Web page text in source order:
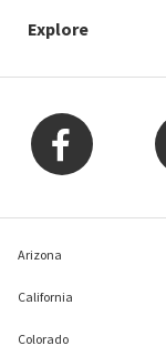
Explore
Arizona
California
Colorado